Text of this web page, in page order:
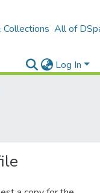
Collections All of
Log In